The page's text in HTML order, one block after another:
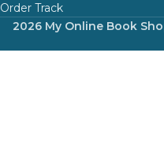
Order Track
2026 My Online Book